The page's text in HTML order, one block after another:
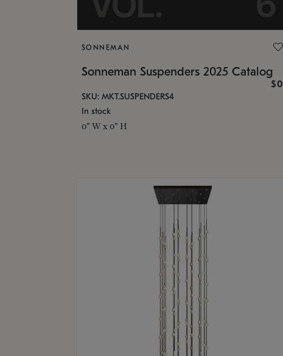
SONNEMAN
Sonneman Suspenders 2025 Catalog
$0
SKU: MKT.SUSPENDERS4
In stock
0" W x 0" H